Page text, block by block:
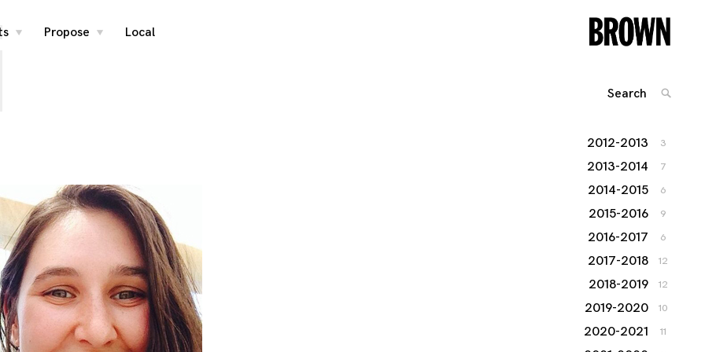
toggle
Propose
toggle
Local
2012-2013 3
2013-2014 7
2014-2015 6
2015-2016 9
2016-2017 6
2017-2018 12
2018-2019 12
2019-2020 10
2020-2021 11